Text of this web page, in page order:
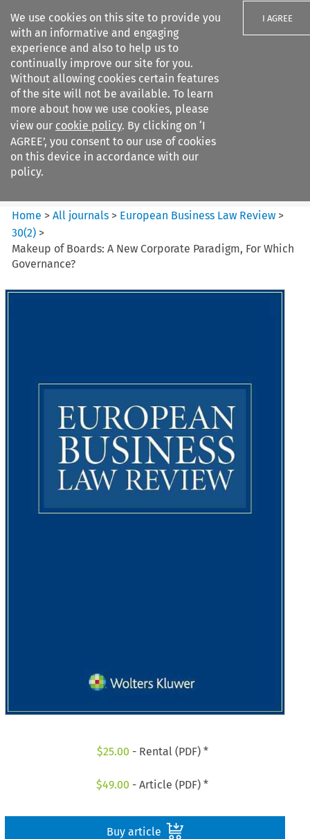
We use cookies on this site to provide you
with an informative and engaging
experience and also to help us to
continually improve our site for you.
Without allowing cookies certain features
of the site will not be available. To learn
more about how we use cookies, please
view our cookie policy. By clicking on ‘I
AGREE’, you consent to our use of cookies
on this device in accordance with our
policy.
I AGREE
Search filters
European Business Law Review
Home >All journals > European Business Law Review >
30(2) >
Makeup of Boards: A New Corporate Paradigm, For Which
Governance?
$25.00 - Rental (PDF) *
$49.00 - Article (PDF) *
Buy article